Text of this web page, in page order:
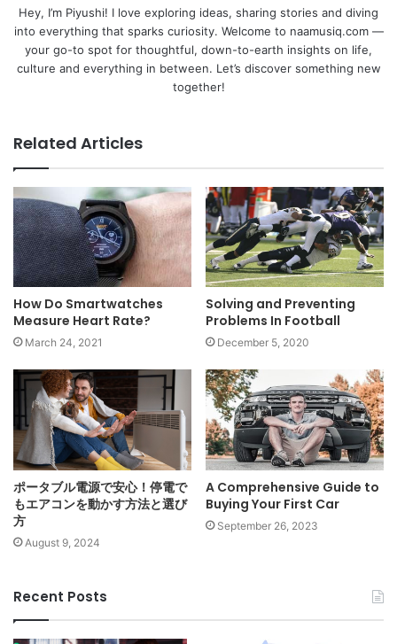
Hey, I’m Piyushi! I love exploring ideas, sharing stories and diving
into everything that sparks curiosity. Welcome to naamusiq.com —
your go-to spot for thoughtful, down-to-earth insights on life,
culture and everything in between. Let’s discover something new
together!
Related Articles
How Do Smartwatches
Measure Heart Rate?
March 24, 2021
Solving and Preventing
Problems In Football
December 5, 2020
ポータブル電源で安心！停電で
もエアコンを動かす方法と選び
方
August 9, 2024
A Comprehensive Guide to
Buying Your First Car
September 26, 2023
Recent Posts